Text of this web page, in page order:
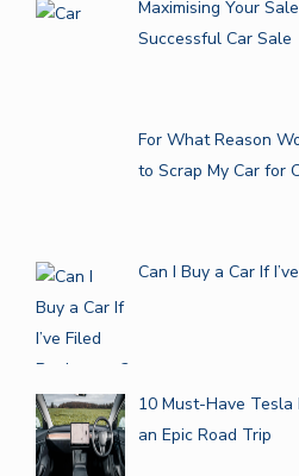
Maximising Your
Successful Car Sale
For What Reason
to Scrap My Car for
Can I Buy a Car If
10 Must-Have
an Epic Road Trip